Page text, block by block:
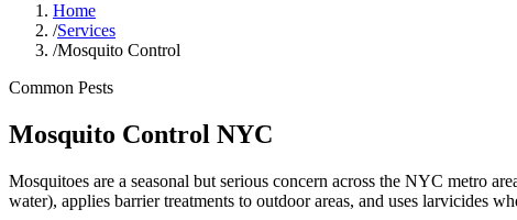
Home
/Services
/Mosquito Control
Common Pests
Mosquito Control NYC
Mosquitoes are a seasonal but serious concern across the NYC metro
water), applies barrier treatments to outdoor areas, and uses larvicides